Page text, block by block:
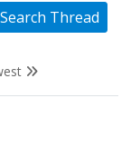
Search Thread